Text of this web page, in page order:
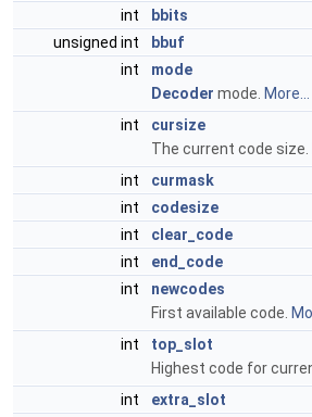
int
bbits
unsigned int
bbuf
int
mode
Decoder mode. More...
int
cursize
The current code size.
int
curmask
int
codesize
int
clear_code
int
end_code
int
newcodes
First available code.
int
top_slot
Highest code for
int
extra_slot